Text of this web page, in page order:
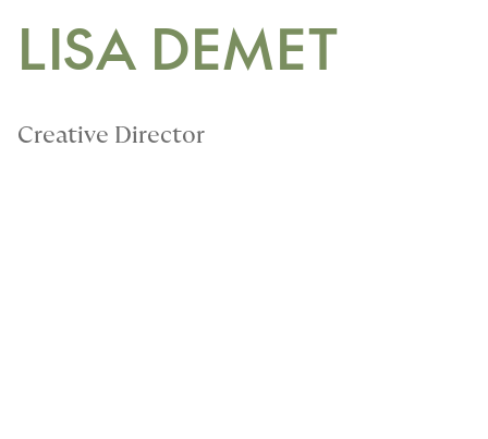
PROJECTS
JOURNAL
LISA DEMET
Creative Director